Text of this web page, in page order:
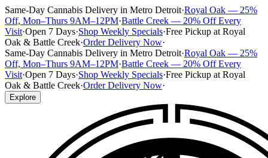
Same-Day Cannabis Delivery in Metro Detroit·Royal Oak — 25%
Off, Mon–Thurs 9AM–12PM·Battle Creek — 20% Off Every
Visit·Open 7 Days·Shop Weekly Specials·Free Pickup at Royal
Oak & Battle Creek·Order Delivery Now·
Same-Day Cannabis Delivery in Metro Detroit·Royal Oak — 25%
Off, Mon–Thurs 9AM–12PM·Battle Creek — 20% Off Every
Visit·Open 7 Days·Shop Weekly Specials·Free Pickup at Royal
Oak & Battle Creek·Order Delivery Now·
Explore